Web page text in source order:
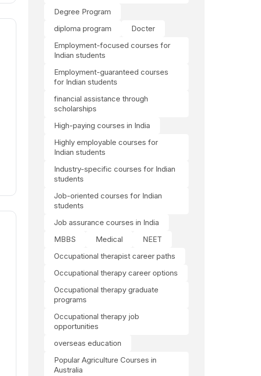
Degree Program
diploma program
Docter
Employment-focused courses for
Indian students
Employment-guaranteed courses
for Indian students
financial assistance through
scholarships
High-paying courses in India
Highly employable courses for
Indian students
Industry-specific courses for Indian
students
Job-oriented courses for Indian
students
Job assurance courses in India
MBBS
Medical
NEET
Occupational therapist career paths
Occupational therapy career options
Occupational therapy graduate
programs
Occupational therapy job
opportunities
overseas education
Popular Agriculture Courses in
Australia